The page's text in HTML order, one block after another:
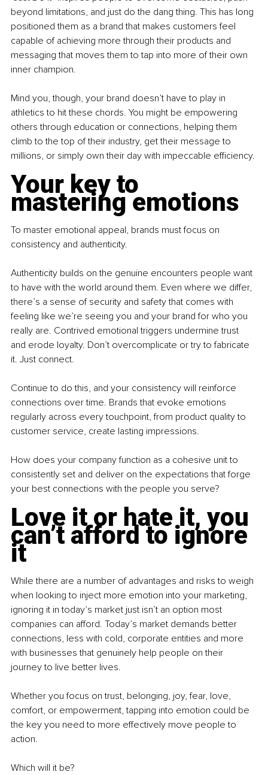
beyond limitations, and just do the dang thing. This has long
positioned them as a brand that makes customers feel
capable of achieving more through their products and
messaging that moves them to tap into more of their own
inner champion.
Mind you, though, your brand doesn’t have to play in
athletics to hit these chords. You might be empowering
others through education or connections, helping them
climb to the top of their industry, get their message to
millions, or simply own their day with impeccable efficiency.
Your key to
mastering emotions
To master emotional appeal, brands must focus on
consistency and authenticity.
Authenticity builds on the genuine encounters people want
to have with the world around them. Even where we differ,
there’s a sense of security and safety that comes with
feeling like we’re seeing you and your brand for who you
really are. Contrived emotional triggers undermine trust
and erode loyalty. Don’t overcomplicate or try to fabricate
it. Just connect.
Continue to do this, and your consistency will reinforce
connections over time. Brands that evoke emotions
regularly across every touchpoint, from product quality to
customer service, create lasting impressions.
How does your company function as a cohesive unit to
consistently set and deliver on the expectations that forge
your best connections with the people you serve?
Love it or hate it, you
can’t afford to ignore
it
While there are a number of advantages and risks to weigh
when looking to inject more emotion into your marketing,
ignoring it in today’s market just isn’t an option most
companies can afford. Today’s market demands better
connections, less with cold, corporate entities and more
with businesses that genuinely help people on their
journey to live better lives.
Whether you focus on trust, belonging, joy, fear, love,
comfort, or empowerment, tapping into emotion could be
the key you need to more effectively move people to
action.
Which will it be?